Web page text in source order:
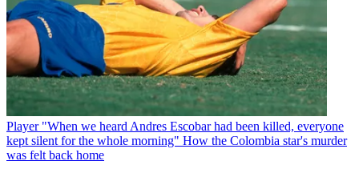
Player "When we heard Andres Escobar had been killed, everyone
kept silent for the whole morning" How the Colombia star's murder
was felt back home